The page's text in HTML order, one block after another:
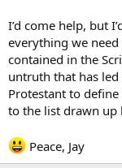
I’d come help, but
everything we
contained in the
untruth that has led
Protestant to
to the list drawn up
Peace, Jay